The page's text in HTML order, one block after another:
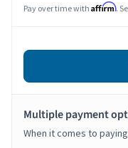
Pay over time with Affirm.
Multiple payment
When it comes to